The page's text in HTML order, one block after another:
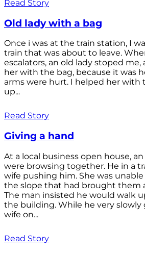
Read Story
Old lady with a bag
Once i was at the train station, I
train that was about to leave.
escalators, an old lady stoped me,
her with the bag, because it was
arms were hurt. I helped her with
up...
Read Story
Giving a hand
At a local business open house,
were browsing together. He in a
wife pushing him. She was
the slope that had brought them
The man insisted he would walk
the building. While he very slowly
wife on...
Read Story